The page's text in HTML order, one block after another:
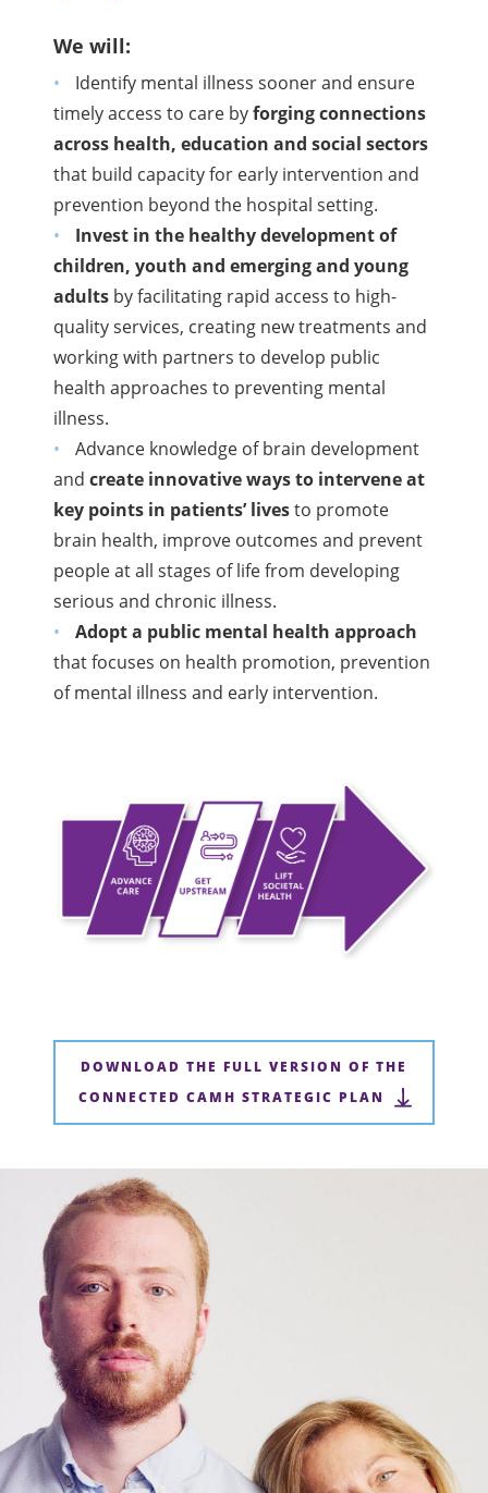
We will:
Identify mental illness sooner and ensure
timely access to care byforging connections
across health, education and social sectors
that build capacity for early intervention and
prevention beyond the hospital setting.
Invest in the healthy development of
children, youth and emerging and young
adults by facilitating rapid access to high-
quality services, creating new treatments and
working with partners to develop public
health approaches to preventing mental
illness.
Advance knowledge of brain development
andcreate innovative ways to intervene at
key points in patients’ livesto promote
brain health, improve outcomes and prevent
people at all stages of life from developing
serious and chronic illness.
Adopt a public mental health approach
that focuses on health promotion, prevention
of mental illness and early intervention.
DOWNLOAD THE FULL VERSION OF THE
CONNECTED CAMH STRATEGIC PLAN